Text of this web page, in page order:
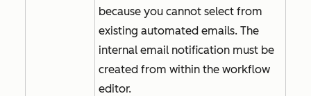
because you cannot select from
existing automated emails. The
internal email notification must be
created from within the workflow
editor.